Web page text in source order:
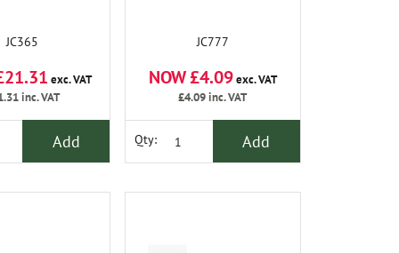
JC365
exc. VAT
inc. VAT
Add
JC777
NOW £4.09exc. VAT
£4.09inc. VAT
Qty: Add